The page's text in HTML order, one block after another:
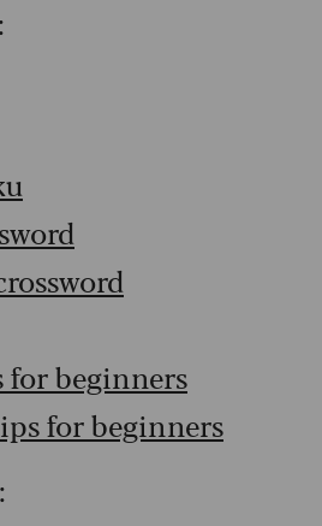
for beginners
for beginners